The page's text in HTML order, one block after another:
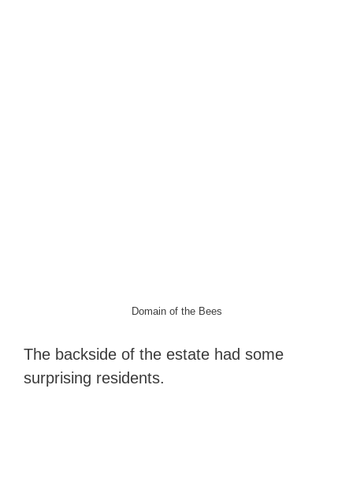
Domain of the Bees
The backside of the estate had some
surprising residents.